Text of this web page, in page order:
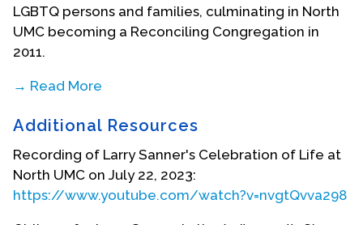
LGBTQ persons and families, culminating in North
UMC becoming a Reconciling Congregation in
2011.
→ Read More
neighborhood of Indianapolis, where he was an
avid gardener and antique collector. He became a
leader in local community development. His big-
hearted generosity extended to provided
temporary housing to persons in need and
Additional Resources
Recording of Larry Sanner's Celebration of Life at
North UMC on July 22, 2023:
https://www.youtube.com/watch?v=nvgtQvva298